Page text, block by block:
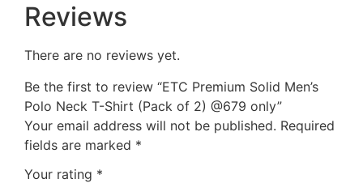
Reviews
There are no reviews yet.
Be the first to review “ETC Premium Solid Men’s
Polo Neck T-Shirt (Pack of 2) @679 only”
Your email address will not be published. Required
fields are marked *
Your rating *